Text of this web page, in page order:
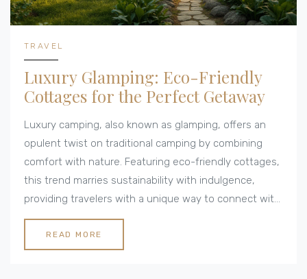
TRAVEL
Luxury Glamping: Eco-Friendly
Cottages for the Perfect Getaway
Luxury camping, also known as glamping, offers an
opulent twist on traditional camping by combining
comfort with nature. Featuring eco-friendly cottages,
this trend marries sustainability with indulgence,
providing travelers with a unique way to connect with
the environment while enjoying modern amenities.
From solar-powered retreats to stylish yurts, luxury
camping is making waves in the world of eco-
READ MORE